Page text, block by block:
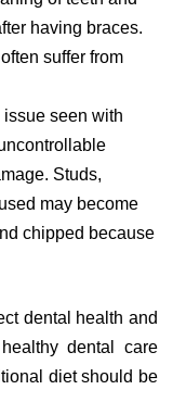
having braces.
suffer from
seen with
Studs,
may become
chipped because
dental health and
dental care
diet should be